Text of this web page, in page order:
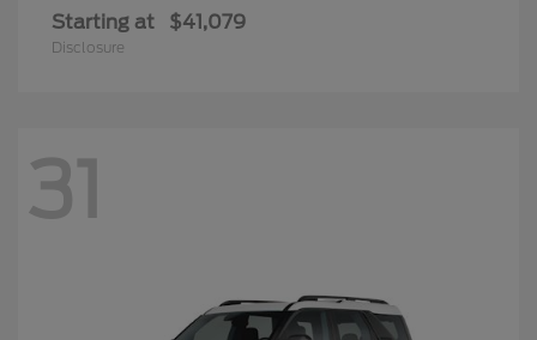
Starting at $41,079
Disclosure
31